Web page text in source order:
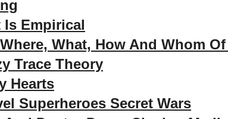
Is Empirical
What, How And Whom
Trace Theory
Hearts
Superheroes Secret Wars